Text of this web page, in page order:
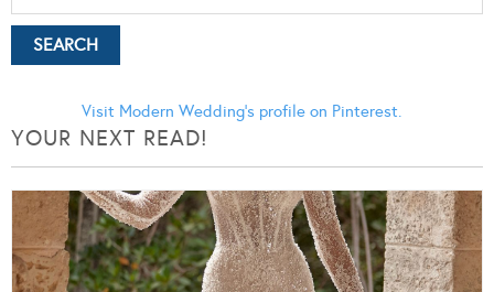
Visit Modern Wedding's profile on Pinterest.
YOUR NEXT READ!